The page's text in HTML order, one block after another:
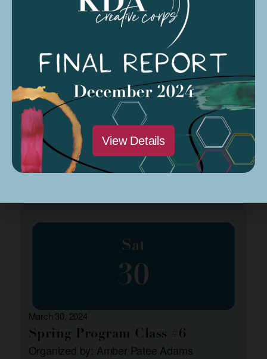
23
Spring Program Class #4
Organized by: Amber Patee Adams
March 23, 2024
Sat
30
Spring Program Class #6
Organized by: Amber Patee Adams
March 30, 2024
View Details